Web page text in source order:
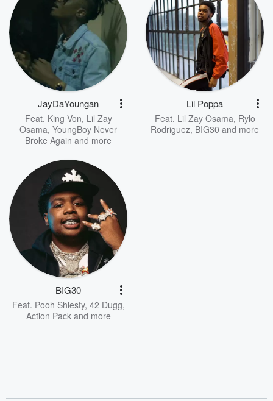
JayDaYoungan
Feat. King Von, Lil Zay
Osama, YoungBoy Never
Broke Again and more
Lil Poppa
Feat. Lil Zay Osama, Rylo
Rodriguez, BIG30 and more
BIG30
Feat. Pooh Shiesty, 42 Dugg,
Action Packand more